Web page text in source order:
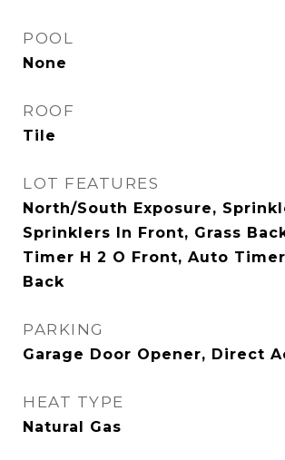
POOL
None
ROOF
Tile
LOT FEATURES
North/South Exposure,
Sprinklers In Front, Grass
Timer H 2 O Front, Auto Timer
Back
PARKING
Garage Door Opener, Direct
HEAT TYPE
Natural Gas